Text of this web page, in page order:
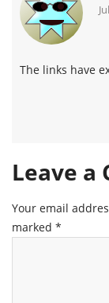
The links have
Leave a
Your email
marked *